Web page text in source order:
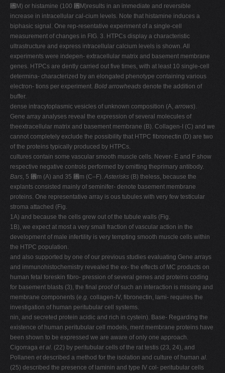
␮M) or histamine (100 ␮M)results in an immediate and reversible
increase in intracellular cal-cium levels. Note that histamine induces a
biphasic signal. One rep-resentative experiment of a single-cell
measurement of changes in FIG. 3. HTPCs display a characteristic
ultrastructure and express intracellular calcium levels is shown. All
experiments were indepen- extracellular matrix and basement membrane
genes. HTPCs are dently carried out five times, with at least 10 single-cell
determina- characterized by an elongated phenotype containing various
electron- tions per experiment. Bold arrowheads denote the addition of
buffer.
dense intracytoplasmic vesicles of unknown composition (A, arrows).
Gene array analyses reveal the expression of several molecules of
theextracellular matrix and basement membrane (B). Collagen-I (C) and we
cannot completely exclude the possibility that HTPC fibronectin (D) are two
of the proteins typically produced by HTPCs.
cultures contain some vascular smooth muscle cells. Never- E and F show
respective negative controls performed by omitting theprimary antibody.
Bars, 5 ␮m (A) and 35 ␮m (C–F).Asterisks (B) theless, because the
explants consisted mainly of seminifer- denote basement membrane
proteins. One representative array is ous tubules with very few testicular
stroma attached (Fig.
1A) and because the cells grew out of the tubule walls (Fig.
1B), we expect at most a very small fraction of vascular action in the
development of male infertility is very tempting smooth muscle cells within
the HTPC population.
and also supported by one of our previous studies evaluating Gene arrays
and immunohistochemistry revealed the ex- the effects of MC products on
human fetal foreskin fibro- pression of several genes and proteins coding
for basement blasts (3), the final proof of such an interaction is missing and
membrane components (e.g. collagen-IV, fibronectin, lami- requires the
investigation of human peritubular cell systems.
nin, and secreted protein acidic and rich in cystein). Base- Regarding the
existence of human peritubular cell models, ment membrane proteins have
been shown to be expressed we are aware of only one approach.
Cigorraga et al. (22) by peritubular cells of the rat testis (23, 24), and
Pollanen etdescribed a method for the isolation and culture of human al.
(25) described the presence of laminin and type IV col- peritubular cells